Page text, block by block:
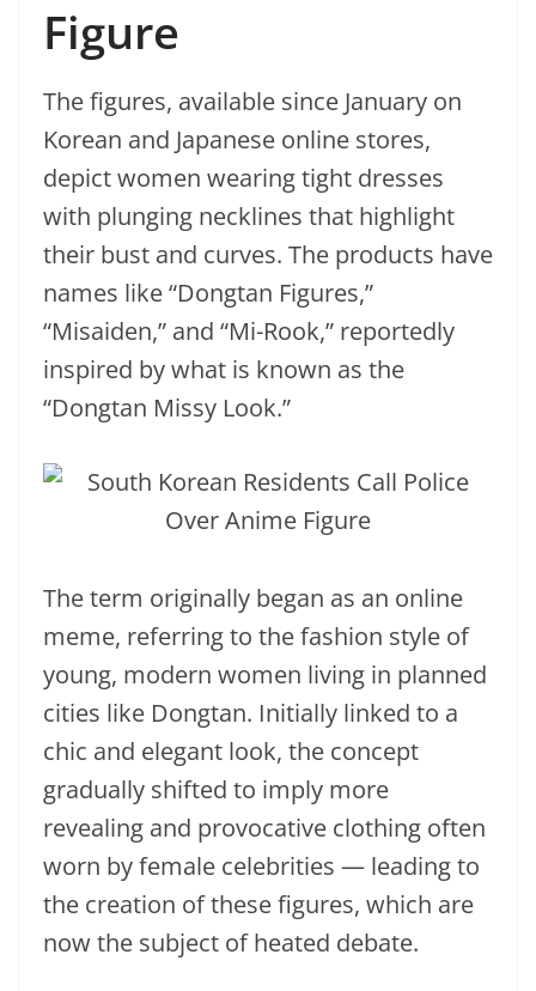
Figure
The figures, available since January on
Korean and Japanese online stores,
depict women wearing tight dresses
with plunging necklines that highlight
their bust and curves. The products have
names like “Dongtan Figures,”
“Misaiden,” and “Mi-Rook,” reportedly
inspired by what is known as the
“Dongtan Missy Look.”
The term originally began as an online
meme, referring to the fashion style of
young, modern women living in planned
cities like Dongtan. Initially linked to a
chic and elegant look, the concept
gradually shifted to imply more
revealing and provocative clothing often
worn by female celebrities — leading to
the creation of these figures, which are
now the subject of heated debate.